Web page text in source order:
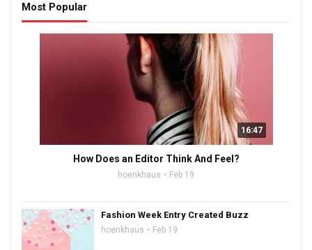
Most Popular
16:47
How Does an Editor Think And Feel?
hoenkhaus Feb 19
Fashion Week Entry Created Buzz
hoenkhaus Feb 19